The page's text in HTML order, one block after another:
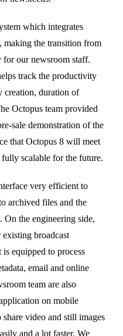
which integrates
the transition from
our newsroom staff.
track the productivity
creation, duration of
Octopus team provided
sale demonstration of the
that Octopus 8 will meet
scalable for the future.
very efficient to
archived files and the
the engineering side,
broadcast
equipped to process
email and online
team are also
on mobile
video and still images
and a lot faster. We